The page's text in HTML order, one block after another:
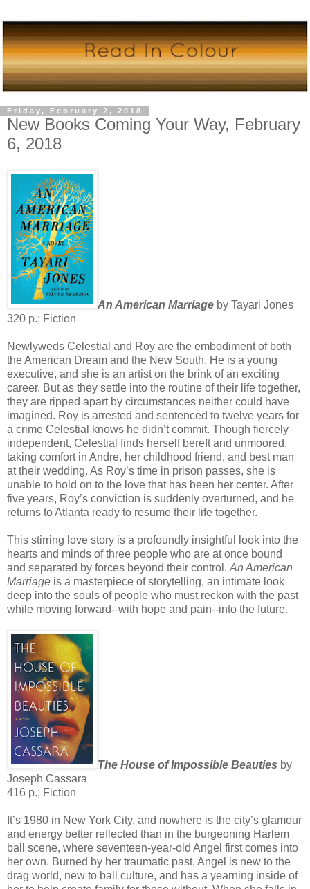
Friday, February 2, 2018
New Books Coming Your Way, February
6, 2018
An American Marriage by Tayari Jones
320 p.; Fiction
Newlyweds Celestial and Roy are the embodiment of both
the American Dream and the New South. He is a young
executive, and she is an artist on the brink of an exciting
career. But as they settle into the routine of their life together,
they are ripped apart by circumstances neither could have
imagined. Roy is arrested and sentenced to twelve years for
a crime Celestial knows he didn’t commit. Though fiercely
independent, Celestial finds herself bereft and unmoored,
taking comfort in Andre, her childhood friend, and best man
at their wedding. As Roy’s time in prison passes, she is
unable to hold on to the love that has been her center. After
five years, Roy’s conviction is suddenly overturned, and he
returns to Atlanta ready to resume their life together.
This stirring love story is a profoundly insightful look into the
hearts and minds of three people who are at once bound
and separated by forces beyond their control. An American
Marriage is a masterpiece of storytelling, an intimate look
deep into the souls of people who must reckon with the past
while moving forward--with hope and pain--into the future.
The House of Impossible Beauties by
Joseph Cassara
416 p.; Fiction
It’s 1980 in New York City, and nowhere is the city’s glamour
and energy better reflected than in the burgeoning Harlem
ball scene, where seventeen-year-old Angel first comes into
her own. Burned by her traumatic past, Angel is new to the
drag world, new to ball culture, and has a yearning inside of